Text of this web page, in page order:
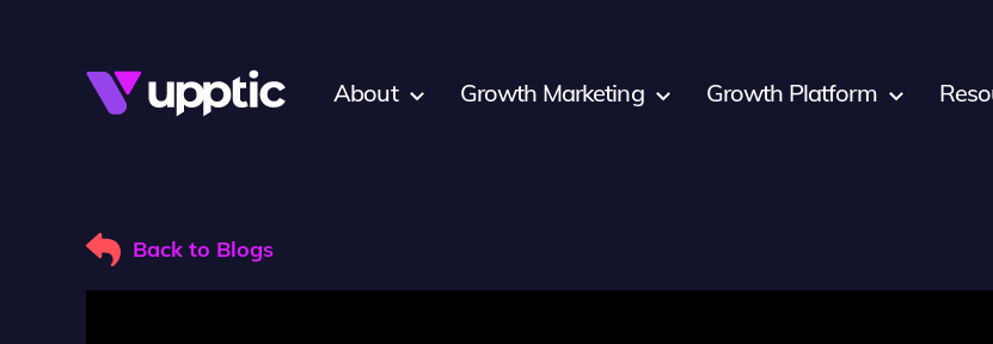
About Growth Marketing Growth Platform
Back to Blogs